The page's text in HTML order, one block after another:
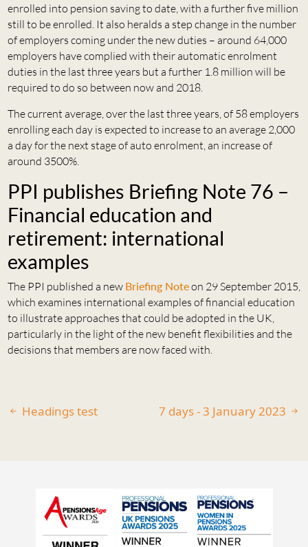
enrolled into pension saving to date, with a further five million
still to be enrolled. It also heralds a step change in the number
of employers coming under the new duties – around 64,000
employers have complied with their automatic enrolment
duties in the last three years but a further 1.8 million will be
required to do so between now and 2018.
The current average, over the last three years, of 58 employers
enrolling each day is expected to increase to an average 2,000
a day for the next stage of auto enrolment, an increase of
around 3500%.
PPI publishes Briefing Note 76 –
Financial education and
retirement: international
examples
The PPI published a new Briefing Noteon 29 September 2015,
which examines international examples of financial education
to illustrate approaches that could be adopted in the UK,
particularly in the light of the new benefit flexibilities and the
decisions that members are now faced with.
Headings test 7 days - 3 January 2023